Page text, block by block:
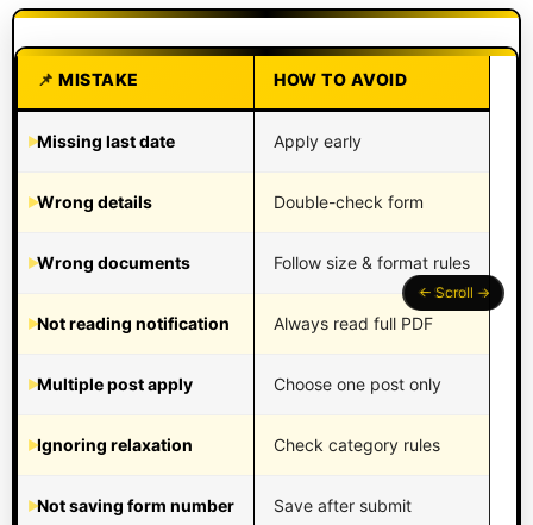
MISTAKE HOW TO AVOID
Missing last date Apply early
Wrong details Double-check form
Wrong documents Follow size & format rules
Not reading notification Always read full PDF
Multiple post apply Choose one post only
Ignoring relaxation Check category rules
Not saving form number Save after submit